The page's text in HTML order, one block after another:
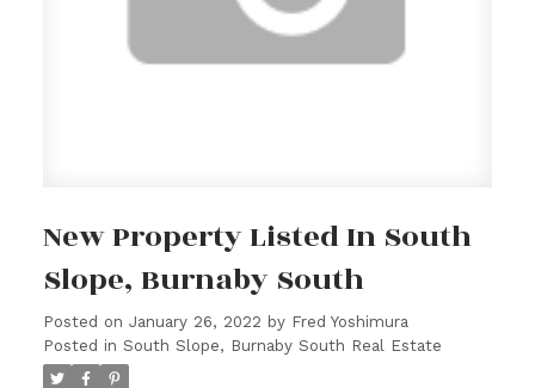
New Property Listed In South
Slope, Burnaby South
Posted on January 26, 2022 by Fred Yoshimura
Posted in South Slope, Burnaby South Real Estate